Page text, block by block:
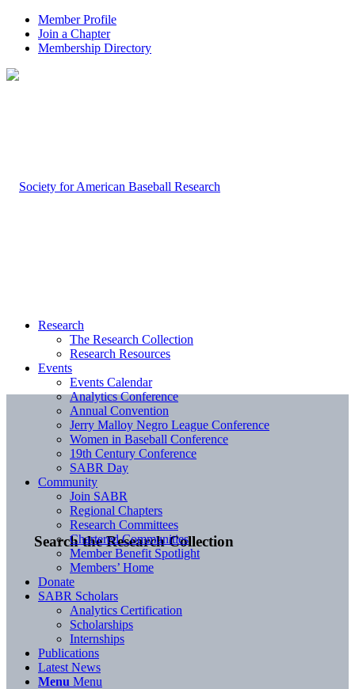
Member Profile
Join a Chapter
Membership Directory
Search the Research Collection
Research
The Research Collection
Research Resources
Events
Events Calendar
Analytics Conference
Annual Convention
Jerry Malloy Negro League Conference
Women in Baseball Conference
19th Century Conference
SABR Day
Community
Join SABR
Regional Chapters
Research Committees
Chartered Communities
Member Benefit Spotlight
Members’ Home
Donate
SABR Scholars
Analytics Certification
Scholarships
Internships
Publications
Latest News
Menu Menu